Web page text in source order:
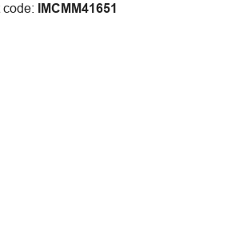
code: IMCMM41651